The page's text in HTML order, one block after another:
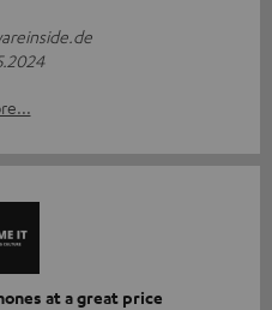
at a great price